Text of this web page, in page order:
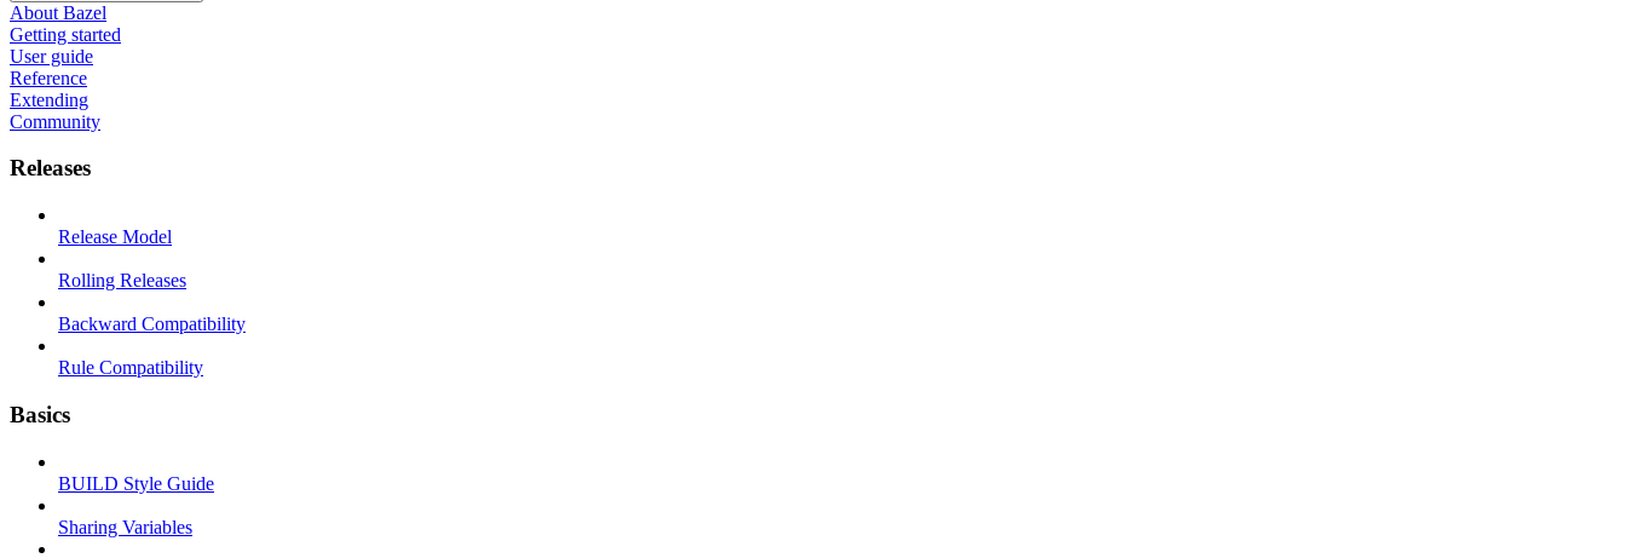
About Bazel
Getting started
User guide
Reference
Extending
Community
Releases
Release Model
Rolling Releases
Backward Compatibility
Rule Compatibility
Basics
BUILD Style Guide
Sharing Variables